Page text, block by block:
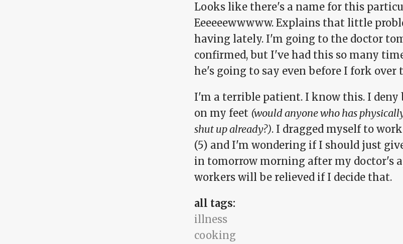
Looks like there's a name for this
Eeeeeewwwww. Explains that little
having lately. I'm going to the doctor
confirmed, but I've had this so many
he's going to say even before I fork over
I'm a terrible patient. I know this. I
on my feet (would anyone who has
shut up already?). I dragged myself to
(5) and I'm wondering if I should just
in tomorrow morning after my doctor's
workers will be relieved if I decide that.
all tags:
illness
cooking